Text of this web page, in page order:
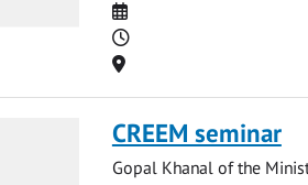
Date
Time
Location
CREEM seminar
Gopal Khanal of the